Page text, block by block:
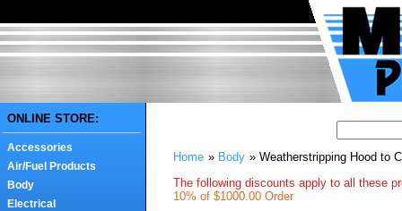
ONLINE STORE:
Accessories
Air/Fuel Products
Body
Electrical
Home » Body » Weatherstripping Hood to
The following discounts apply to all these
10% of $1000.00 Order